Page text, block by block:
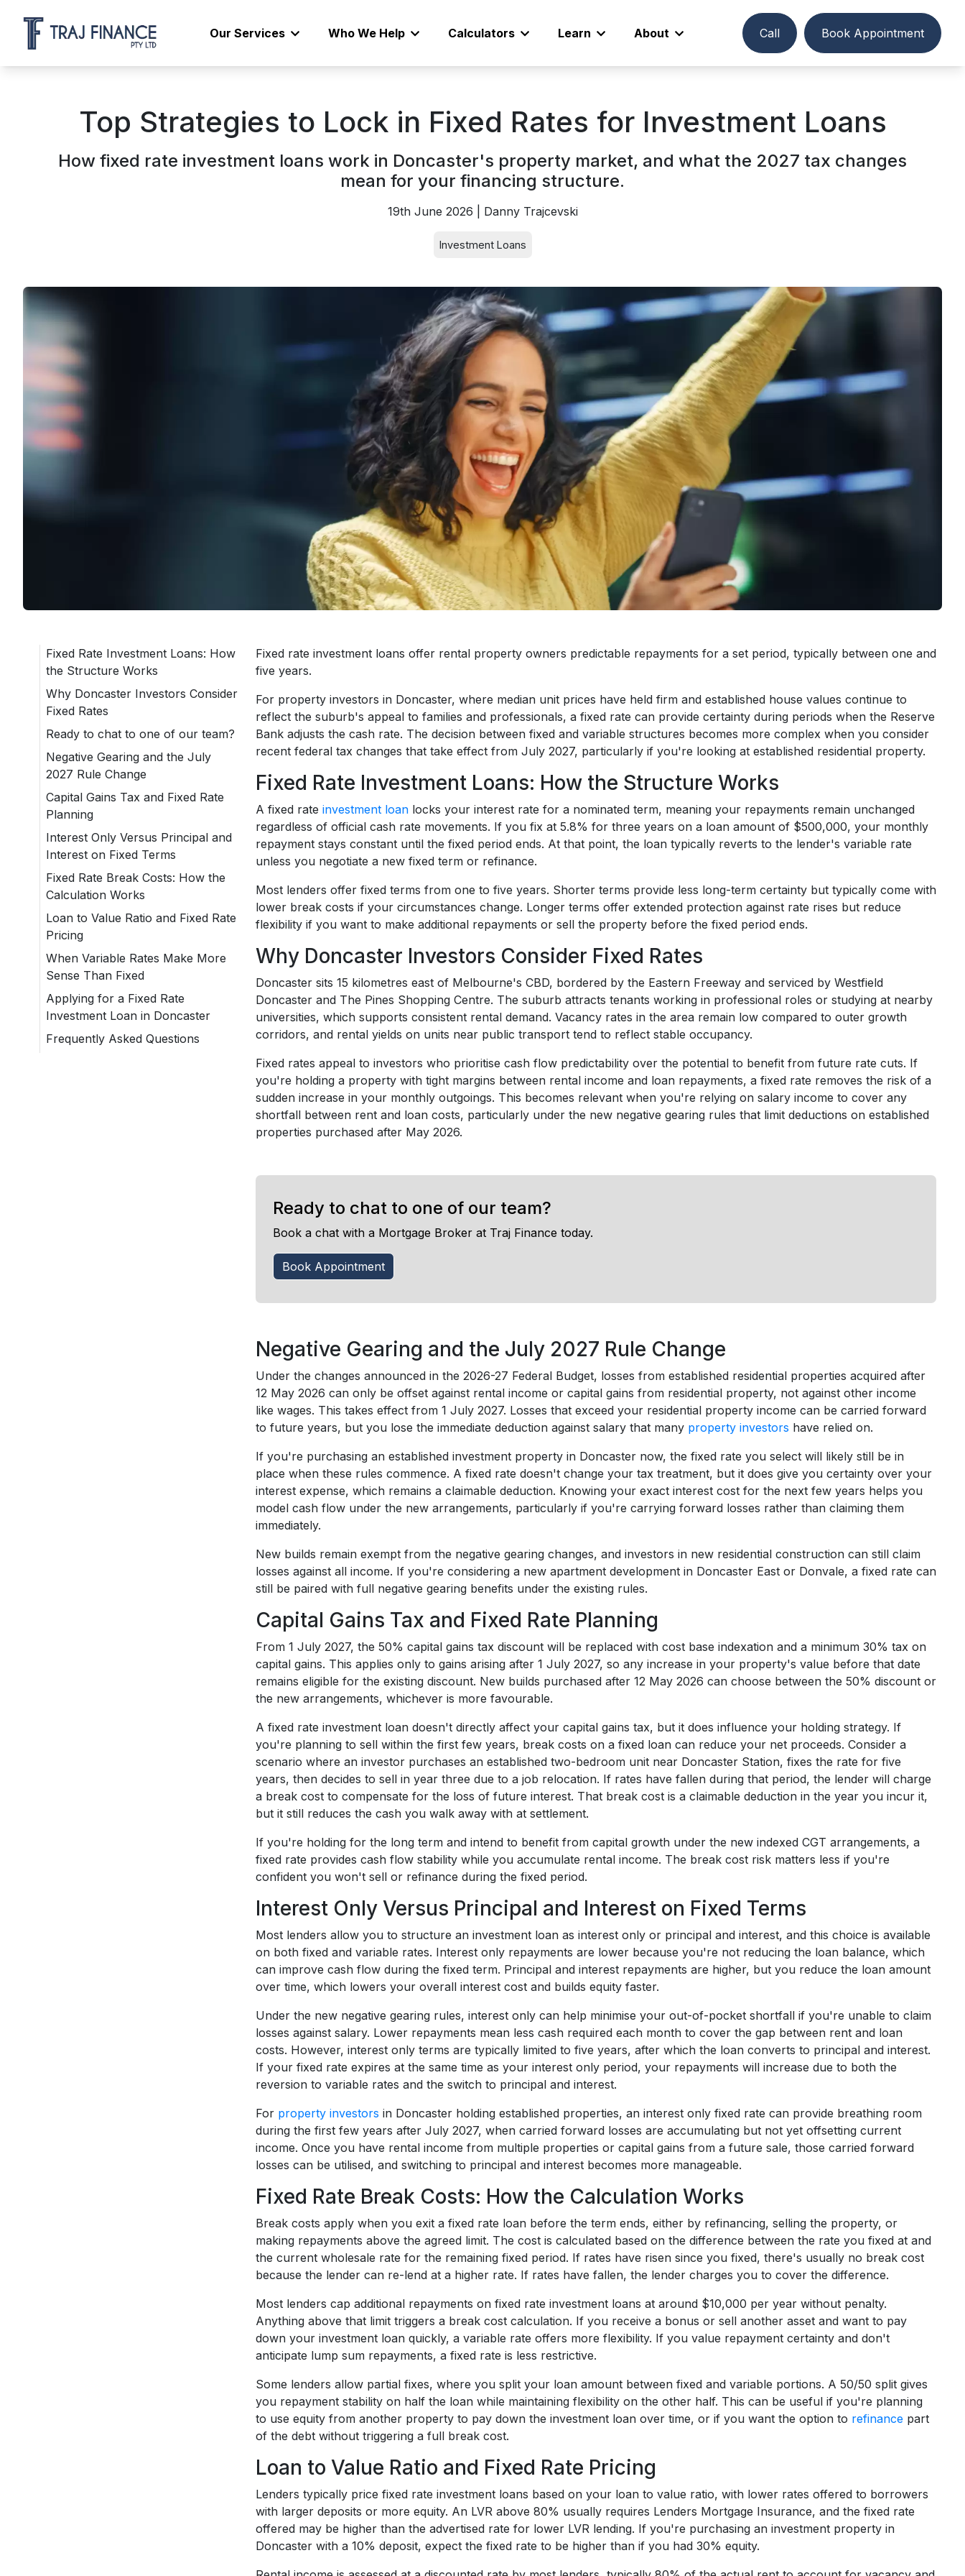
Our Services Who We Help Calculators Learn About Call Book Appointment
Top Strategies to Lock in Fixed Rates for Investment Loans
How fixed rate investment loans work in Doncaster's property market, and what the 2027 tax changes
mean for your financing structure.
19th June 2026 | Danny Trajcevski
Investment Loans
Fixed Rate Investment Loans: How
the Structure Works
Why Doncaster Investors Consider
Fixed Rates
Ready to chat to one of our team?
Negative Gearing and the July
2027 Rule Change
Capital Gains Tax and Fixed Rate
Planning
Interest Only Versus Principal and
Interest on Fixed Terms
Fixed Rate Break Costs: How the
Calculation Works
Loan to Value Ratio and Fixed Rate
Pricing
When Variable Rates Make More
Sense Than Fixed
Applying for a Fixed Rate
Investment Loan in Doncaster
Frequently Asked Questions
Fixed rate investment loans offer rental property owners predictable repayments for a set period, typically between one and
five years.
For property investors in Doncaster, where median unit prices have held firm and established house values continue to
reflect the suburb's appeal to families and professionals, a fixed rate can provide certainty during periods when the Reserve
Bank adjusts the cash rate. The decision between fixed and variable structures becomes more complex when you consider
recent federal tax changes that take effect from July 2027, particularly if you're looking at established residential property.
Fixed Rate Investment Loans: How the Structure Works
A fixed rate investment loan locks your interest rate for a nominated term, meaning your repayments remain unchanged
regardless of official cash rate movements. If you fix at 5.8% for three years on a loan amount of $500,000, your monthly
repayment stays constant until the fixed period ends. At that point, the loan typically reverts to the lender's variable rate
unless you negotiate a new fixed term or refinance.
Most lenders offer fixed terms from one to five years. Shorter terms provide less long-term certainty but typically come with
lower break costs if your circumstances change. Longer terms offer extended protection against rate rises but reduce
flexibility if you want to make additional repayments or sell the property before the fixed period ends.
Why Doncaster Investors Consider Fixed Rates
Doncaster sits 15 kilometres east of Melbourne's CBD, bordered by the Eastern Freeway and serviced by Westfield
Doncaster and The Pines Shopping Centre. The suburb attracts tenants working in professional roles or studying at nearby
universities, which supports consistent rental demand. Vacancy rates in the area remain low compared to outer growth
corridors, and rental yields on units near public transport tend to reflect stable occupancy.
Fixed rates appeal to investors who prioritise cash flow predictability over the potential to benefit from future rate cuts. If
you're holding a property with tight margins between rental income and loan repayments, a fixed rate removes the risk of a
sudden increase in your monthly outgoings. This becomes relevant when you're relying on salary income to cover any
shortfall between rent and loan costs, particularly under the new negative gearing rules that limit deductions on established
properties purchased after May 2026.
Ready to chat to one of our team?
Book a chat with a Mortgage Broker at Traj Finance today.
Book Appointment
Negative Gearing and the July 2027 Rule Change
Under the changes announced in the 2026-27 Federal Budget, losses from established residential properties acquired after
12 May 2026 can only be offset against rental income or capital gains from residential property, not against other income
like wages. This takes effect from 1 July 2027. Losses that exceed your residential property income can be carried forward
to future years, but you lose the immediate deduction against salary that many property investors have relied on.
If you're purchasing an established investment property in Doncaster now, the fixed rate you select will likely still be in
place when these rules commence. A fixed rate doesn't change your tax treatment, but it does give you certainty over your
interest expense, which remains a claimable deduction. Knowing your exact interest cost for the next few years helps you
model cash flow under the new arrangements, particularly if you're carrying forward losses rather than claiming them
immediately.
New builds remain exempt from the negative gearing changes, and investors in new residential construction can still claim
losses against all income. If you're considering a new apartment development in Doncaster East or Donvale, a fixed rate can
still be paired with full negative gearing benefits under the existing rules.
Capital Gains Tax and Fixed Rate Planning
From 1 July 2027, the 50% capital gains tax discount will be replaced with cost base indexation and a minimum 30% tax on
capital gains. This applies only to gains arising after 1 July 2027, so any increase in your property's value before that date
remains eligible for the existing discount. New builds purchased after 12 May 2026 can choose between the 50% discount or
the new arrangements, whichever is more favourable.
A fixed rate investment loan doesn't directly affect your capital gains tax, but it does influence your holding strategy. If
you're planning to sell within the first few years, break costs on a fixed loan can reduce your net proceeds. Consider a
scenario where an investor purchases an established two-bedroom unit near Doncaster Station, fixes the rate for five
years, then decides to sell in year three due to a job relocation. If rates have fallen during that period, the lender will charge
a break cost to compensate for the loss of future interest. That break cost is a claimable deduction in the year you incur it,
but it still reduces the cash you walk away with at settlement.
If you're holding for the long term and intend to benefit from capital growth under the new indexed CGT arrangements, a
fixed rate provides cash flow stability while you accumulate rental income. The break cost risk matters less if you're
confident you won't sell or refinance during the fixed period.
Interest Only Versus Principal and Interest on Fixed Terms
Most lenders allow you to structure an investment loan as interest only or principal and interest, and this choice is available
on both fixed and variable rates. Interest only repayments are lower because you're not reducing the loan balance, which
can improve cash flow during the fixed term. Principal and interest repayments are higher, but you reduce the loan amount
over time, which lowers your overall interest cost and builds equity faster.
Under the new negative gearing rules, interest only can help minimise your out-of-pocket shortfall if you're unable to claim
losses against salary. Lower repayments mean less cash required each month to cover the gap between rent and loan
costs. However, interest only terms are typically limited to five years, after which the loan converts to principal and interest.
If your fixed rate expires at the same time as your interest only period, your repayments will increase due to both the
reversion to variable rates and the switch to principal and interest.
For property investors in Doncaster holding established properties, an interest only fixed rate can provide breathing room
during the first few years after July 2027, when carried forward losses are accumulating but not yet offsetting current
income. Once you have rental income from multiple properties or capital gains from a future sale, those carried forward
losses can be utilised, and switching to principal and interest becomes more manageable.
Fixed Rate Break Costs: How the Calculation Works
Break costs apply when you exit a fixed rate loan before the term ends, either by refinancing, selling the property, or
making repayments above the agreed limit. The cost is calculated based on the difference between the rate you fixed at and
the current wholesale rate for the remaining fixed period. If rates have risen since you fixed, there's usually no break cost
because the lender can re-lend at a higher rate. If rates have fallen, the lender charges you to cover the difference.
Most lenders cap additional repayments on fixed rate investment loans at around $10,000 per year without penalty.
Anything above that limit triggers a break cost calculation. If you receive a bonus or sell another asset and want to pay
down your investment loan quickly, a variable rate offers more flexibility. If you value repayment certainty and don't
anticipate lump sum repayments, a fixed rate is less restrictive.
Some lenders allow partial fixes, where you split your loan amount between fixed and variable portions. A 50/50 split gives
you repayment stability on half the loan while maintaining flexibility on the other half. This can be useful if you're planning
to use equity from another property to pay down the investment loan over time, or if you want the option to refinance part
of the debt without triggering a full break cost.
Loan to Value Ratio and Fixed Rate Pricing
Lenders typically price fixed rate investment loans based on your loan to value ratio, with lower rates offered to borrowers
with larger deposits or more equity. An LVR above 80% usually requires Lenders Mortgage Insurance, and the fixed rate
offered may be higher than the advertised rate for lower LVR lending. If you're purchasing an investment property in
Doncaster with a 10% deposit, expect the fixed rate to be higher than if you had 30% equity.